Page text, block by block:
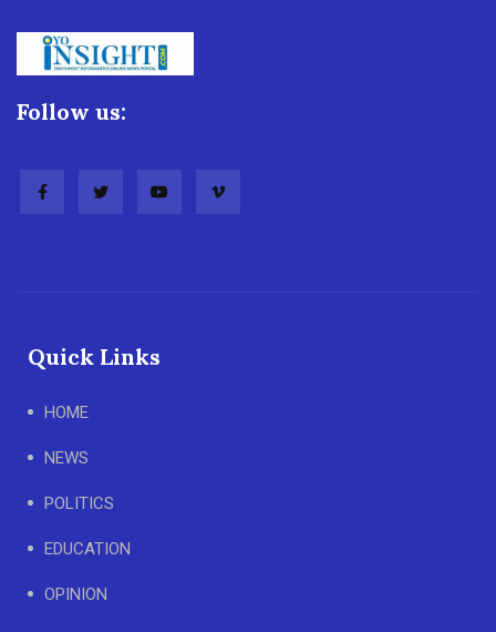
Follow us:
Quick Links
HOME
NEWS
POLITICS
EDUCATION
OPINION